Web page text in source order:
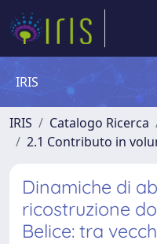
IRIS
IRIS Catalogo Ricerca
2.1 Contributo in
Dinamiche di
ricostruzione
Belice: tra